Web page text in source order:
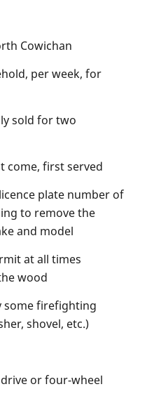
Cowichan
per week, for
sold for two
come, first served
plate number of
to remove the
and model
at all times
wood
some firefighting
shovel, etc.)
or four-wheel